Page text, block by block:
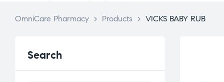
OmniCare Pharmacy > Products > VICKS BABY RUB
Search